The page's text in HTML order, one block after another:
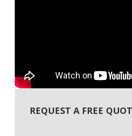
REQUEST A FREE